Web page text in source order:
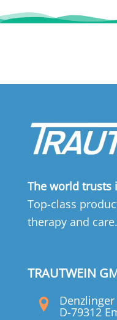
The world trusts
Top-class
therapy and care.
TRAUTWEIN
Denzlinger
D-79312